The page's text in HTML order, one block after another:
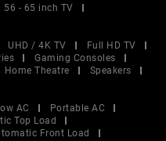
56 - 65 inch TV
UHD / 4K TV
Full HD TV
Gaming Consoles
Home Theatre
Speakers
AC
Portable AC
Top Load
Front Load